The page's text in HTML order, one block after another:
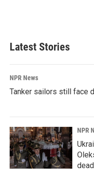
Latest Stories
NPR News
Tanker sailors still face
NPR
dead